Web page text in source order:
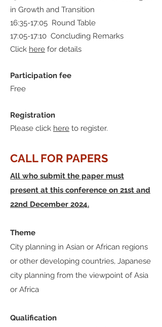
in Growth and Transition
16:35-17:05 Round Table
17:05-17:10 Concluding Remarks
Click here for details​
Participation fee
Free
Registration
Please click here to register.
CALL FOR PAPERS
All who submit the paper must
present at this conference on 21st and
22nd December 2024.
Theme
City planning in Asian or African regions
or other developing countries, Japanese
city planning from the viewpoint of Asia
or Africa
Qualification